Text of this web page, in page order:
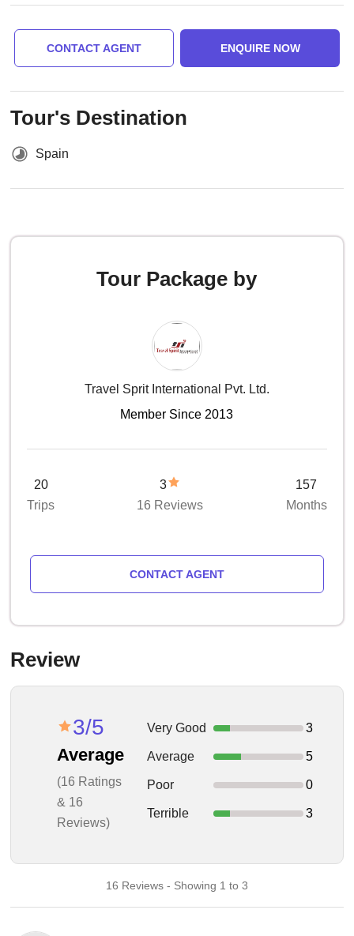
CONTACT AGENT ENQUIRE NOW
Tour's Destination
Spain
Tour Package by
Travel Sprit International Pvt. Ltd.
Member Since 2013
20
Trips
3
16 Reviews
157
Months
CONTACT AGENT
Review
3/5
Average
(16 Ratings
& 16
Reviews)
Very Good 3
Average 5
Poor 0
Terrible 3
16 Reviews - Showing 1 to 3